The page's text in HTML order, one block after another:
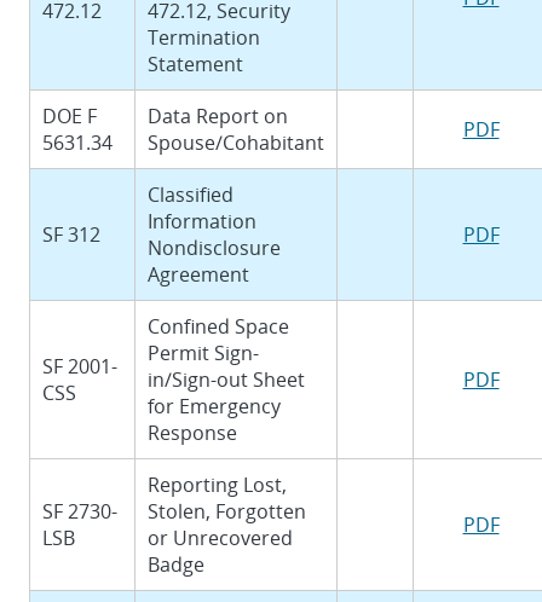
472.12
472.12, Security
Termination
Statement
DOE F
5631.34
Data Report on
Spouse/Cohabitant
PDF
SF 312
Classified
Information
Nondisclosure
Agreement
PDF
SF 2001-
CSS
Confined Space
Permit Sign-
in/Sign-out Sheet
for Emergency
Response
PDF
SF 2730-
LSB
Reporting Lost,
Stolen, Forgotten
or Unrecovered
Badge
PDF